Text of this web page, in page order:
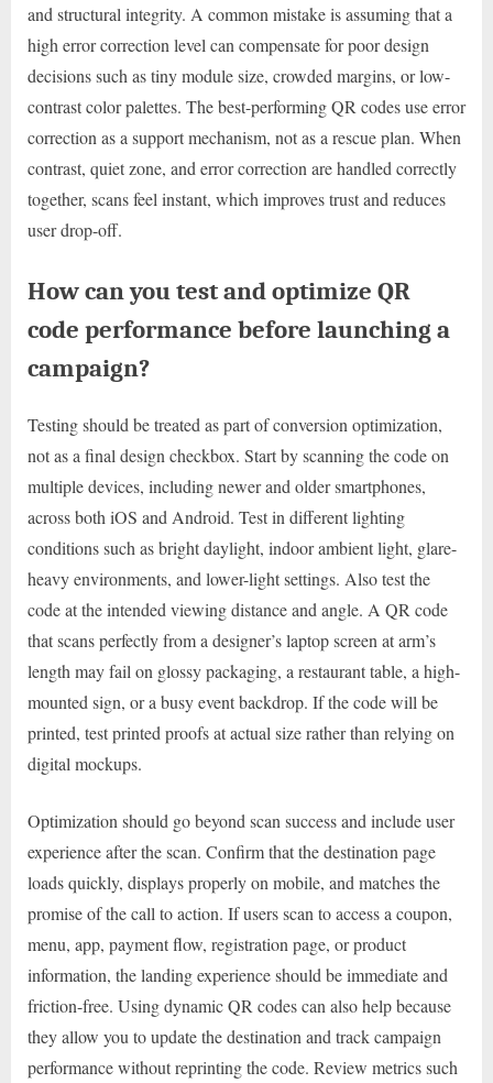
and structural integrity. A common mistake is assuming that a
high error correction level can compensate for poor design
decisions such as tiny module size, crowded margins, or low-
contrast color palettes. The best-performing QR codes use error
correction as a support mechanism, not as a rescue plan. When
contrast, quiet zone, and error correction are handled correctly
together, scans feel instant, which improves trust and reduces
user drop-off.
How can you test and optimize QR
code performance before launching a
campaign?
Testing should be treated as part of conversion optimization,
not as a final design checkbox. Start by scanning the code on
multiple devices, including newer and older smartphones,
across both iOS and Android. Test in different lighting
conditions such as bright daylight, indoor ambient light, glare-
heavy environments, and lower-light settings. Also test the
code at the intended viewing distance and angle. A QR code
that scans perfectly from a designer’s laptop screen at arm’s
length may fail on glossy packaging, a restaurant table, a high-
mounted sign, or a busy event backdrop. If the code will be
printed, test printed proofs at actual size rather than relying on
digital mockups.
Optimization should go beyond scan success and include user
experience after the scan. Confirm that the destination page
loads quickly, displays properly on mobile, and matches the
promise of the call to action. If users scan to access a coupon,
menu, app, payment flow, registration page, or product
information, the landing experience should be immediate and
friction-free. Using dynamic QR codes can also help because
they allow you to update the destination and track campaign
performance without reprinting the code. Review metrics such